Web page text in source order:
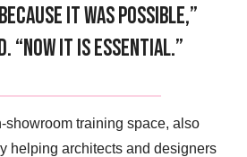
it was possible,”
“Now it is essential.”
showroom training space, also
helping architects and designers